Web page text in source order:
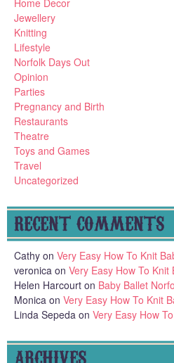
Jewellery
Knitting
Lifestyle
Norfolk Days Out
Opinion
Parties
Pregnancy and Birth
Restaurants
Theatre
Toys and Games
Travel
Uncategorized
RECENT COMMENTS
Cathy on Very Easy How To Knit
veronica on Very Easy How To Knit
Helen Harcourt on Baby Ballet
Monica on Very Easy How To Knit
Linda Sepeda on Very Easy How
ARCHIVES